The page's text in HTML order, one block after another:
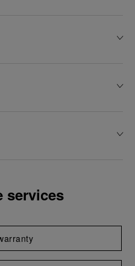
services